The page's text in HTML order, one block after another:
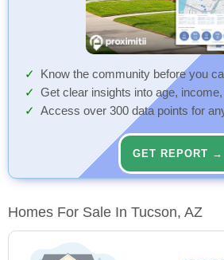
Know the community before you
Get clear insights into age,
Access over 300 data points for
GET REPORT →
Homes For Sale In Tucson, AZ